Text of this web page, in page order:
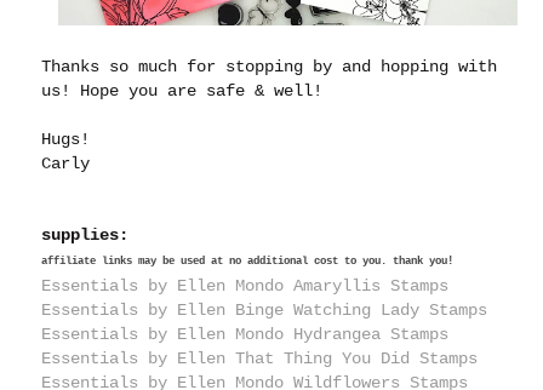
Thanks so much for stopping by and hopping with
us! Hope you are safe & well!
Hugs!
Carly
supplies:
affiliate links may be used at no additional cost to you. thank you!
Essentials by Ellen Mondo Amaryllis Stamps
Essentials by Ellen Binge Watching Lady Stamps
Essentials by Ellen Mondo Hydrangea Stamps
Essentials by Ellen That Thing You Did Stamps
Essentials by Ellen Mondo Wildflowers Stamps